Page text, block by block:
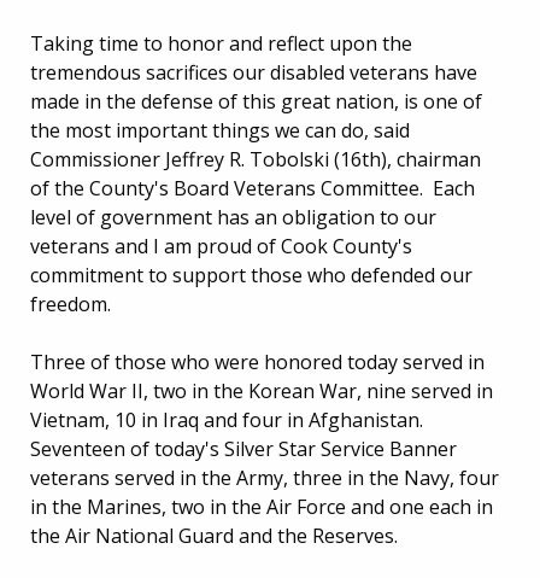
Taking time to honor and reflect upon the
tremendous sacrifices our disabled veterans have
made in the defense of this great nation, is one of
the most important things we can do, said
Commissioner Jeffrey R. Tobolski (16th), chairman
of the County's Board Veterans Committee. Each
level of government has an obligation to our
veterans and I am proud of Cook County's
commitment to support those who defended our
freedom.
Three of those who were honored today served in
World War II, two in the Korean War, nine served in
Vietnam, 10 in Iraq and four in Afghanistan.
Seventeen of today's Silver Star Service Banner
veterans served in the Army, three in the Navy, four
in the Marines, two in the Air Force and one each in
the Air National Guard and the Reserves.